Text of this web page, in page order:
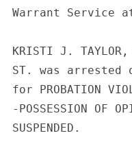
Warrant Service
KRISTI J. TAYLOR,
ST. was arrested
for PROBATION
-POSSESSION OF
SUSPENDED.
S
r
c
h
o
r